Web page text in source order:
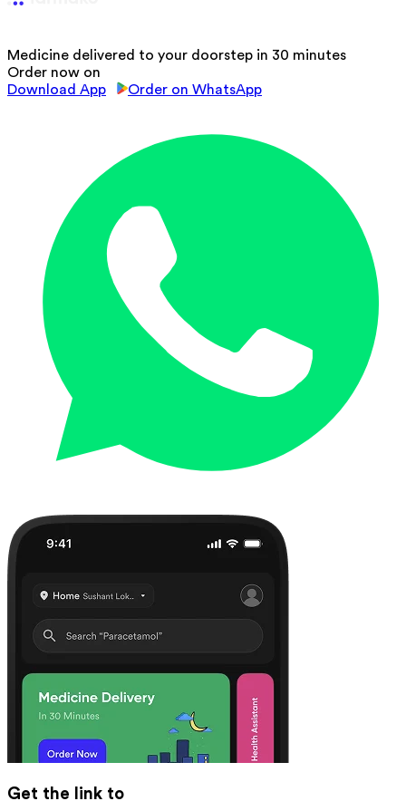
Medicine delivered to your doorstep in 30 minutes
Order now on
Download App
Order on WhatsApp
Get the link to